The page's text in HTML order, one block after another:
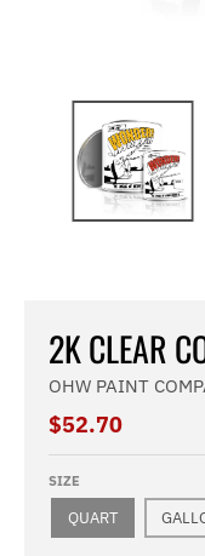
2K CLEAR
OHW PAINT
$52.70
SIZE
QUART